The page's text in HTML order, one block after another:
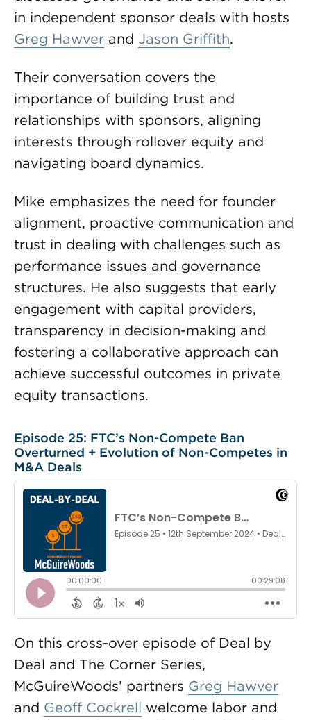
in independent sponsor deals with hosts
Greg Hawver and Jason Griffith.
Their conversation covers the
importance of building trust and
relationships with sponsors, aligning
interests through rollover equity and
navigating board dynamics.
Mike emphasizes the need for founder
alignment, proactive communication and
trust in dealing with challenges such as
performance issues and governance
structures. He also suggests that early
engagement with capital providers,
transparency in decision-making and
fostering a collaborative approach can
achieve successful outcomes in private
equity transactions.
Episode 25: FTC’s Non-Compete Ban
Overturned + Evolution of Non-Competes in
M&A Deals
On this cross-over episode of Deal by
Deal and The Corner Series,
McGuireWoods’ partners Greg Hawver
and Geoff Cockrell welcome labor and